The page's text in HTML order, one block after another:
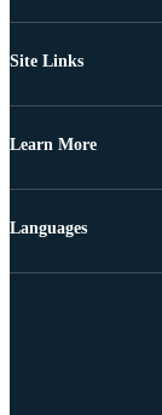
Site Links
Learn More
Languages